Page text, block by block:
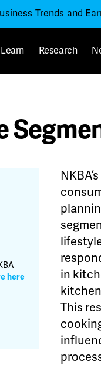
Trends and
Learn Research
here
in
This